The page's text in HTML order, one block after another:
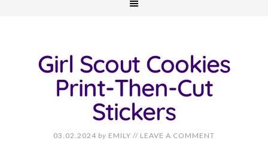
Girl Scout Cookies
Print-Then-Cut
Stickers
03.02.2024 by EMILY // LEAVE A COMMENT